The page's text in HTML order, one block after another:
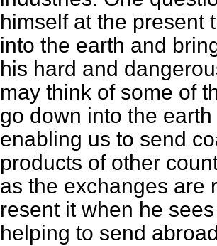
himself at the present
into the earth and
his hard and
may think of some of
go down into the
enabling us to send
products of other
as the exchanges are
resent it when he
helping to send